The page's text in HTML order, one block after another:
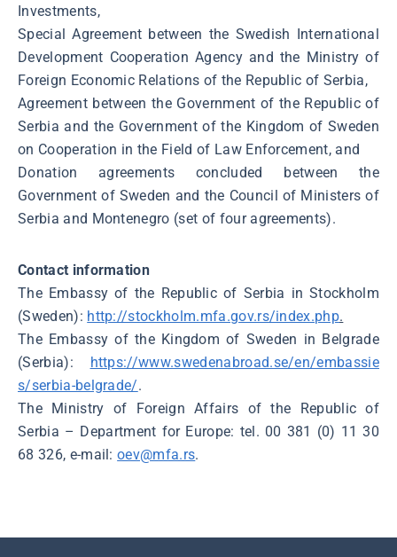
Investments,
Special Agreement between the Swedish International
Development Cooperation Agency and the Ministry of
Foreign Economic Relations of the Republic of Serbia,
Agreement between the Government of the Republic of
Serbia and the Government of the Kingdom of Sweden
on Cooperation in the Field of Law Enforcement, and
Donation agreements concluded between the
Government of Sweden and the Council of Ministers of
Serbia and Montenegro (set of four agreements).
Contact information
The Embassy of the Republic of Serbia in Stockholm
(Sweden): http://stockholm.mfa.gov.rs/index.php.
The Embassy of the Kingdom of Sweden in Belgrade
(Serbia): https://www.swedenabroad.se/en/embassie
s/serbia-belgrade/.
The Ministry of Foreign Affairs of the Republic of
Serbia – Department for Europe: tel. 00 381 (0) 11 30
68 326, e-mail:oev@mfa.rs.